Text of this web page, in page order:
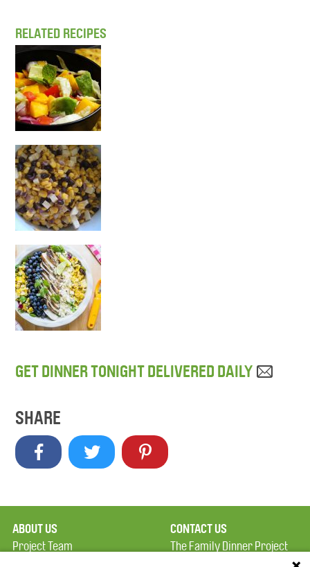
RELATED RECIPES
GET DINNER TONIGHT DELIVERED DAILY
SHARE
ABOUT US
Project Team
CONTACT US
The Family Dinner Project